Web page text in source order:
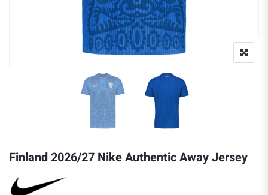
Finland 2026/27 Nike Authentic Away Jersey